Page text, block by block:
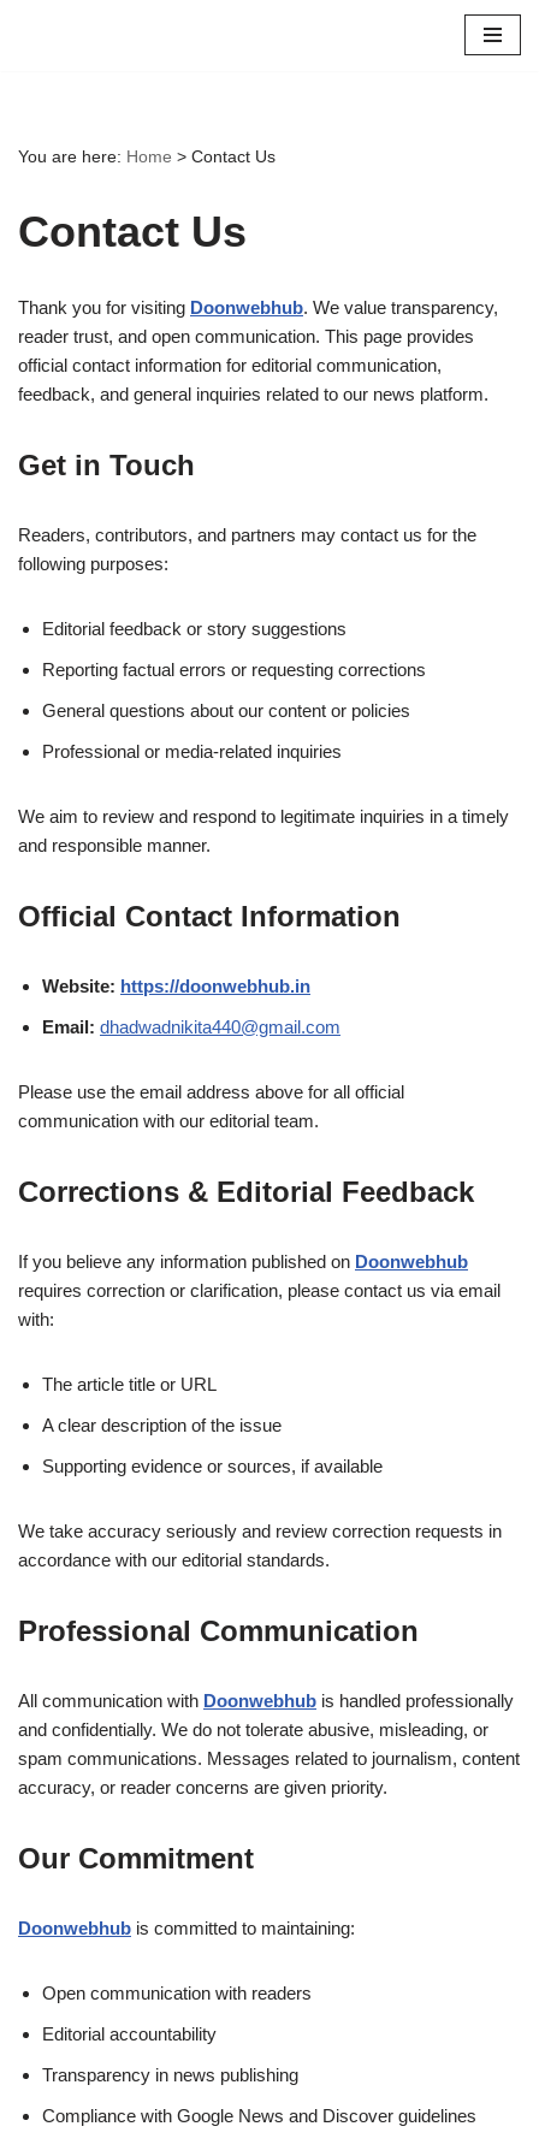
You are here: Home > Contact Us
Contact Us
Thank you for visiting Doonwebhub. We value transparency,
reader trust, and open communication. This page provides
official contact information for editorial communication,
feedback, and general inquiries related to our news platform.
Get in Touch
Readers, contributors, and partners may contact us for the
following purposes:
Editorial feedback or story suggestions
Reporting factual errors or requesting corrections
General questions about our content or policies
Professional or media-related inquiries
We aim to review and respond to legitimate inquiries in a timely
and responsible manner.
Official Contact Information
Website: https://doonwebhub.in
Email: dhadwadnikita440@gmail.com
Please use the email address above for all official
communication with our editorial team.
Corrections & Editorial Feedback
If you believe any information published on Doonwebhub
requires correction or clarification, please contact us via email
with:
The article title or URL
A clear description of the issue
Supporting evidence or sources, if available
We take accuracy seriously and review correction requests in
accordance with our editorial standards.
Professional Communication
All communication with Doonwebhub is handled professionally
and confidentially. We do not tolerate abusive, misleading, or
spam communications. Messages related to journalism, content
accuracy, or reader concerns are given priority.
Our Commitment
Doonwebhub is committed to maintaining:
Open communication with readers
Editorial accountability
Transparency in news publishing
Compliance with Google News and Discover guidelines